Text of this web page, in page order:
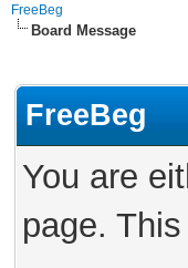
FreeBeg
Board Message
FreeBeg
You are
page.